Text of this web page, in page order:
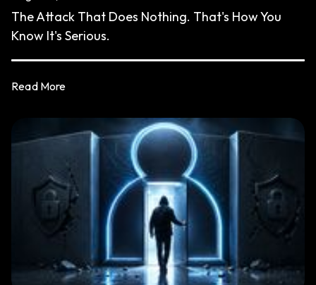
The Attack That Does Nothing. That's How You
Know It's Serious.
Read More